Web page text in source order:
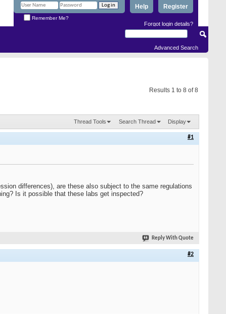
Register
Help
Remember Me?
Forgot login details?
Advanced Search
Results 1 to 8 of 8
Thread Tools Search Thread Display
#1
differences), are these also subject to the same regulations
Is it possible that these labs get inspected?
Reply With Quote
#2